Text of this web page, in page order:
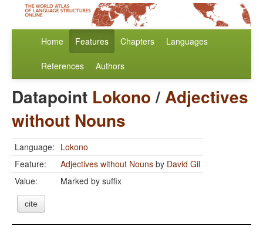
Home Features Chapters Languages
References Authors
Datapoint Lokono/Adjectives
without Nouns
Language: Lokono
Feature:
Adjectives without Nouns by David Gil
Value:
Marked by suffix
cite